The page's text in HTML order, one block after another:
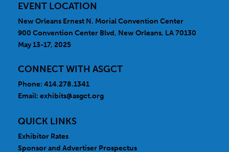
EVENT LOCATION
New Orleans Ernest N. Morial Convention Center
900 Convention Center Blvd, New Orleans, LA 70130
May 13-17, 2025
CONNECT WITH ASGCT
Phone: 414.278.1341
Email: exhibits@asgct.org
QUICK LINKS
Exhibitor Rates
Sponsor and Advertiser Prospectus